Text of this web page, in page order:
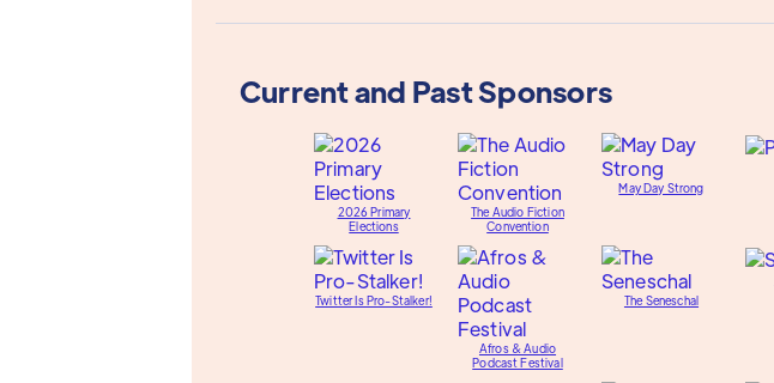
Current and Past Sponsors
2026 Primary
Elections
The Audio Fiction
Convention
May Day Strong
Twitter Is Pro-Stalker!
Afros & Audio
Podcast Festival
The Seneschal